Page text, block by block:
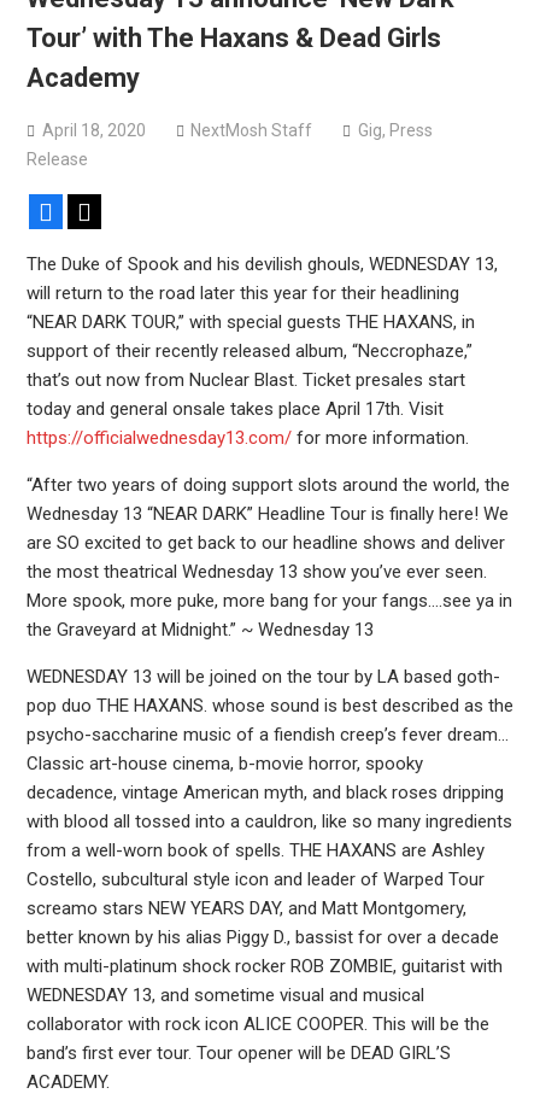
Mercyful Fate announce first live performance since
Tour’ with The Haxans & Dead Girls
Academy
April 18, 2020 NextMosh Staff Gig, Press
Release
Facebook
The Duke of Spook and his devilish ghouls, WEDNESDAY 13,
will return to the road later this year for their headlining
“NEAR DARK TOUR,” with special guests THE HAXANS, in
support of their recently released album, “Neccrophaze,”
that’s out now from Nuclear Blast. Ticket presales start
today and general onsale takes place April 17th. Visit
https://officialwednesday13.com/for more information.
“After two years of doing support slots around the world, the
Wednesday 13 “NEAR DARK” Headline Tour is finally here! We
are SO excited to get back to our headline shows and deliver
the most theatrical Wednesday 13 show you’ve ever seen.
More spook, more puke, more bang for your fangs….see ya in
the Graveyard at Midnight.” ~ Wednesday 13
WEDNESDAY 13 will be joined on the tour by LA based goth-
pop duo THE HAXANS. whose sound is best described as the
psycho-saccharine music of a fiendish creep’s fever dream…
Classic art-house cinema, b-movie horror, spooky
decadence, vintage American myth, and black roses dripping
with blood all tossed into a cauldron, like so many ingredients
from a well-worn book of spells. THE HAXANS are Ashley
Costello, subcultural style icon and leader of Warped Tour
screamo stars NEW YEARS DAY, and Matt Montgomery,
better known by his alias Piggy D., bassist for over a decade
with multi-platinum shock rocker ROB ZOMBIE, guitarist with
WEDNESDAY 13, and sometime visual and musical
collaborator with rock icon ALICE COOPER. This will be the
band’s first ever tour. Tour opener will be DEAD GIRL’S
ACADEMY.